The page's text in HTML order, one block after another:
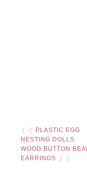
❮ ❮ PLASTIC EGG
NESTING DOLLS
WOOD BUTTON
EARRINGS ❯ ❯